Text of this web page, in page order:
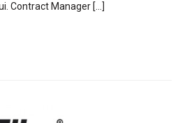
Contract Manager […]